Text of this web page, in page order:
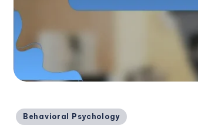
Posted
Behavioral Psychology